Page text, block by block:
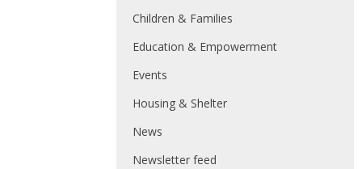
Children & Families
Education & Empowerment
Events
Housing & Shelter
News
Newsletter feed